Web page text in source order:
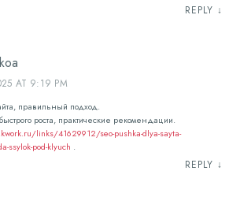
REPLY ↓
AT 9:19 PM
правильный подход.
роста, практические рекомендации.
links/41629912/seo-pushka-dlya-sayta-
ssylok-pod-klyuch .
REPLY ↓